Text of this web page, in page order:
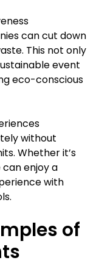
can cut down
This not only
event
eco-conscious
without
Whether it’s
can enjoy a
with
of